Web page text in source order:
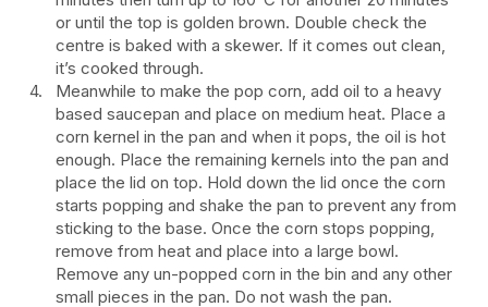
or until the top is golden brown. Double check the
centre is baked with a skewer. If it comes out clean,
it’s cooked through.
Meanwhile to make the pop corn, add oil to a heavy
based saucepan and place on medium heat. Place a
corn kernel in the pan and when it pops, the oil is hot
enough. Place the remaining kernels into the pan and
place the lid on top. Hold down the lid once the corn
starts popping and shake the pan to prevent any from
sticking to the base. Once the corn stops popping,
remove from heat and place into a large bowl.
Remove any un-popped corn in the bin and any other
small pieces in the pan. Do not wash the pan.